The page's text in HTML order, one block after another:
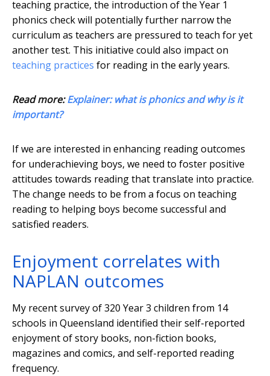
teaching practice, the introduction of the Year 1
phonics check will potentially further narrow the
curriculum as teachers are pressured to teach for yet
another test. This initiative could also impact on
teaching practices for reading in the early years.
Read more:Explainer: what is phonics and why is it
important?
If we are interested in enhancing reading outcomes
for underachieving boys, we need to foster positive
attitudes towards reading that translate into practice.
The change needs to be from a focus on teaching
reading to helping boys become successful and
satisfied readers.
Enjoyment correlates with
NAPLAN outcomes
My recent survey of 320 Year 3 children from 14
schools in Queensland identified their self-reported
enjoyment of story books, non-fiction books,
magazines and comics, and self-reported reading
frequency.